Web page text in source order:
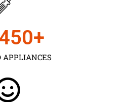
APPLIANCES
+